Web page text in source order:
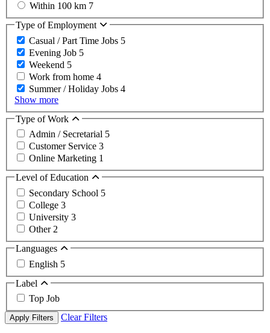
Within 100 km 7
Type of Employment
Casual / Part Time Jobs 5
Evening Job 5
Weekend 5
Work from home 4
Summer / Holiday Jobs 4
Show more
Type of Work
Admin / Secretarial 5
Customer Service 3
Online Marketing 1
Level of Education
Secondary School 5
College 3
University 3
Other 2
Languages
English 5
Label
Top Job
Apply Filters Clear Filters